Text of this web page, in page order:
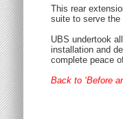
This rear
suite to serve the
UBS undertook
installation and
complete peace
Back to ‘Before